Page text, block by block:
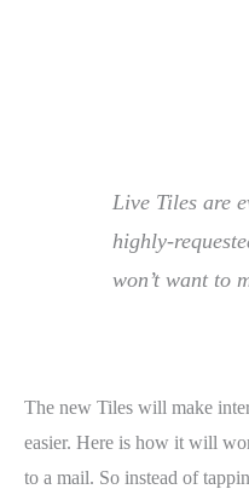
Live Tiles are
highly-
won’t want to
The new Tiles will make
easier. Here is how it will
to a mail. So instead of